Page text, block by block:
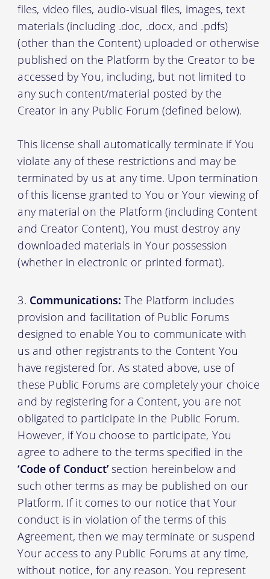
files, video files, audio-visual files, images, text
materials (including .doc, .docx, and .pdfs)
(other than the Content) uploaded or otherwise
published on the Platform by the Creator to be
accessed by You, including, but not limited to
any such content/material posted by the
Creator in any Public Forum (defined below).
This license shall automatically terminate if You
violate any of these restrictions and may be
terminated by us at any time. Upon termination
of this license granted to You or Your viewing of
any material on the Platform (including Content
and Creator Content), You must destroy any
downloaded materials in Your possession
(whether in electronic or printed format).
Communications: The Platform includes
provision and facilitation of Public Forums
designed to enable You to communicate with
us and other registrants to the Content You
have registered for. As stated above, use of
these Public Forums are completely your choice
and by registering for a Content, you are not
obligated to participate in the Public Forum.
However, if You choose to participate, You
agree to adhere to the terms specified in the
‘Code of Conduct’section hereinbelow and
such other terms as may be published on our
Platform. If it comes to our notice that Your
conduct is in violation of the terms of this
Agreement, then we may terminate or suspend
Your access to any Public Forums at any time,
without notice, for any reason. You represent